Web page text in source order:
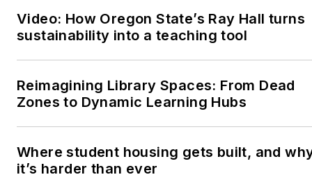
Video: How Oregon State’s Ray Hall turns
sustainability into a teaching tool
Reimagining Library Spaces: From Dead
Zones to Dynamic Learning Hubs
Where student housing gets built, and
it’s harder than ever